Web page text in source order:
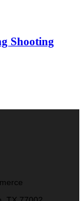
Shooting